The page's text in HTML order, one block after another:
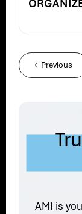
← Previous
AMI is